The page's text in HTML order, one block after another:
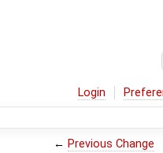
Login
← Previous Change